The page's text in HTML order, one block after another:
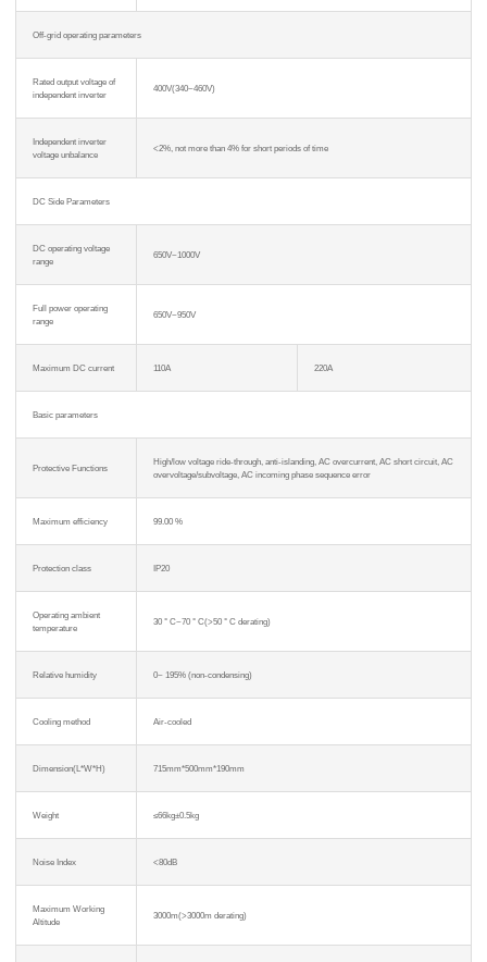
Off-grid operating parameters
Rated output voltage of
independent inverter
400V(340~460V)
Independent inverter
voltage unbalance
<2%, not more than 4% for short periods of time
DC Side Parameters
DC operating voltage
range
650V~1000V
Full power operating
range
650V~950V
Maximum DC current 110A 220A
Basic parameters
Protective Functions
High/low voltage ride-through, anti-islanding, AC overcurrent, AC short circuit, AC
overvoltage/subvoltage, AC incoming phase sequence error
Maximum efficiency 99.00 %
Protection class IP20
Operating ambient
temperature
30 ° C~70 ° C(>50 ° C derating)
Relative humidity 0~ 195% (non-condensing)
Cooling method Air-cooled
Dimension(L*W*H) 715mm*500mm*190mm
Weight ≤66kg±0.5kg
Noise Index <80dB
Maximum Working
Altitude
3000m(>3000m derating)